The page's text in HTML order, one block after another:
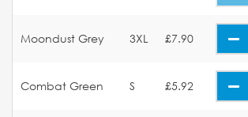
Moondust Grey 3XL £7.90
Combat Green S £5.92